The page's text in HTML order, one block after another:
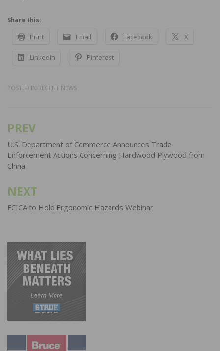
Share this:
Print Email Facebook X
LinkedIn Pinterest
POSTED IN RECENT NEWS
Post
navigation
PREV
U.S. Department of Commerce Announces Trade
Enforcement Actions Concerning Hardwood Plywood from
China
NEXT
FCICA to Hold Ergonomic Hazards Webinar